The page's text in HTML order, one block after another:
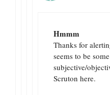
Hmmm
Thanks for
seems to be
subjective/
Scruton here.